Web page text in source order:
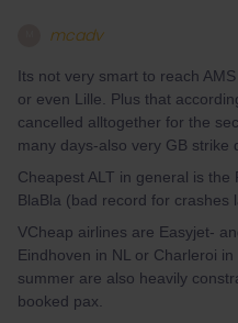
mcadv
Its not very smart to reach
or even Lille. Plus that
cancelled alltogether for the
many days-also very GB strike
Cheapest ALT in general is
BlaBla (bad record for crashes
VCheap airlines are Easyjet-
Eindhoven in NL or Charleroi
summer are also heavily
booked pax.